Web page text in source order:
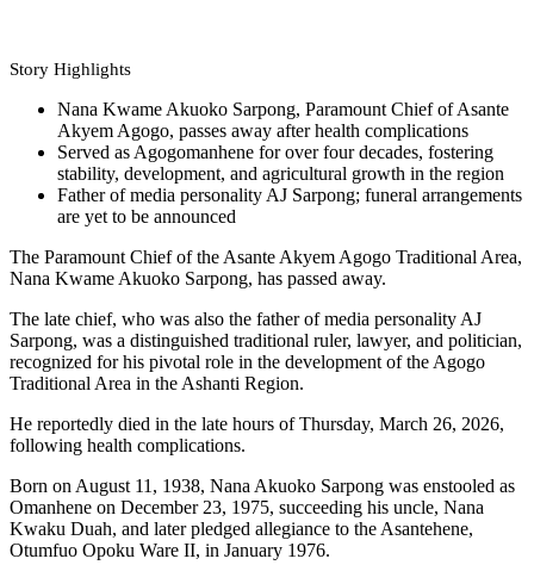
Story Highlights
Nana Kwame Akuoko Sarpong, Paramount Chief of Asante
Akyem Agogo, passes away after health complications
Served as Agogomanhene for over four decades, fostering
stability, development, and agricultural growth in the region
Father of media personality AJ Sarpong; funeral arrangements
are yet to be announced
The Paramount Chief of the Asante Akyem Agogo Traditional Area,
Nana Kwame Akuoko Sarpong, has passed away.
The late chief, who was also the father of media personality AJ
Sarpong, was a distinguished traditional ruler, lawyer, and politician,
recognized for his pivotal role in the development of the Agogo
Traditional Area in the Ashanti Region.
He reportedly died in the late hours of Thursday, March 26, 2026,
following health complications.
Born on August 11, 1938, Nana Akuoko Sarpong was enstooled as
Omanhene on December 23, 1975, succeeding his uncle, Nana
Kwaku Duah, and later pledged allegiance to the Asantehene,
Otumfuo Opoku Ware II, in January 1976.